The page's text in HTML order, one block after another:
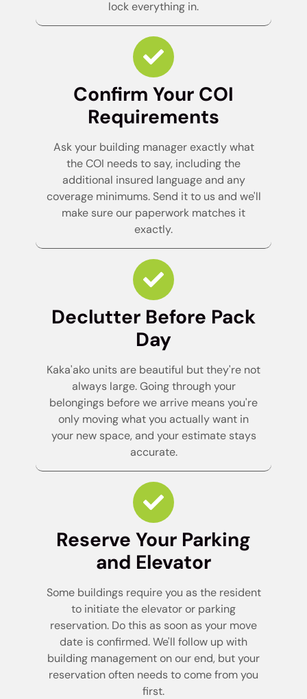
lock everything in.
Confirm Your COI
Requirements
Ask your building manager exactly what
the COI needs to say, including the
additional insured language and any
coverage minimums. Send it to us and we'll
make sure our paperwork matches it
exactly.
Declutter Before Pack
Day
Kaka'ako units are beautiful but they're not
always large. Going through your
belongings before we arrive means you're
only moving what you actually want in
your new space, and your estimate stays
accurate.
Reserve Your Parking
and Elevator
Some buildings require you as the resident
to initiate the elevator or parking
reservation. Do this as soon as your move
date is confirmed. We'll follow up with
building management on our end, but your
reservation often needs to come from you
first.